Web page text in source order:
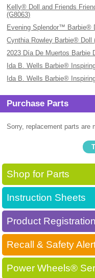
Kelly® Doll and Friends
(G8063)
Evening Splendor™ Barbie®
Cynthia Rowley Barbie® Doll
2023 Día De Muertos Barbie
Ida B. Wells Barbie®
Ida B. Wells Barbie®
Purchase Parts
Sorry, replacement parts are
Shop for Parts
Instruction Sheets
Product Registration
Recall & Safety
Power Wheels®